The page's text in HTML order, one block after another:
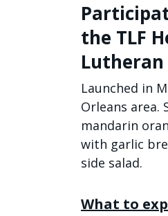
the TLF
Lutheran
Launched in
Orleans area.
mandarin
with garlic
side salad.
What to